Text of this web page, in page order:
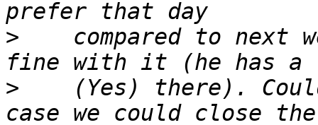
>
compared to next
>
(Yes) there).